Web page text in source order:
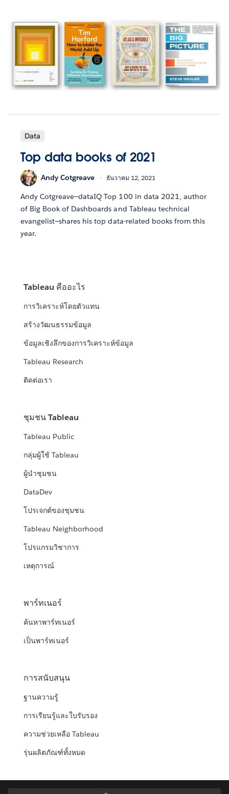
Data
Top data books of 2021
Andy Cotgreave ธันวาคม 12, 2021
Andy Cotgreave—dataIQ Top 100 in data 2021, author
of Big Book of Dashboards and Tableau technical
evangelist—shares his top data-related books from this
year.
Tableau คืออะไร
การวิเคราะห์โดยตัวแทน
สร้างวัฒนธรรมข้อมูล
ข้อมูลเชิงลึกของการวิเคราะห์ข้อมูล
Tableau Research
ติดต่อเรา
ชุมชน Tableau
Tableau Public
กลุ่มผู้ใช้ Tableau
ผู้นำชุมชน
DataDev
โปรเจกต์ของชุมชน
Tableau Neighborhood
โปรแกรมวิชาการ
เหตุการณ์
พาร์ทเนอร์
ค้นหาพาร์ทเนอร์
เป็นพาร์ทเนอร์
การสนับสนุน
ฐานความรู้
การเรียนรู้และใบรับรอง
ความช่วยเหลือ Tableau
รุ่นผลิตภัณฑ์ทั้งหมด